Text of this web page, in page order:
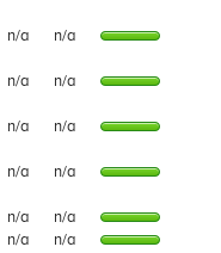
n/a n/a
n/a n/a
n/a n/a
n/a n/a
n/a
n/a
n/a n/a